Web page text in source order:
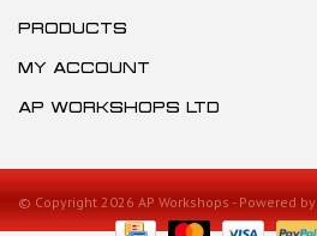
PRODUCTS
MY ACCOUNT
AP WORKSHOPS LTD
© Copyright 2026 AP Workshops - Powered by